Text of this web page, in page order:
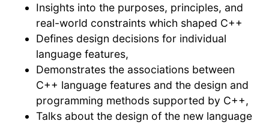
Insights into the purposes, principles, and
real-world constraints which shaped C++
Defines design decisions for individual
language features,
Demonstrates the associations between
C++ language features and the design and
programming methods supported by C++,
Talks about the design of the new language